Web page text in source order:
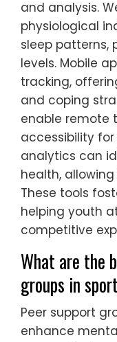
of young
How can
mental
Technology
health
and analysis.
physiological
sleep patterns,
levels. Mobile
tracking,
and coping
enable remote
accessibility
analytics can
health, allowing
These tools
helping youth